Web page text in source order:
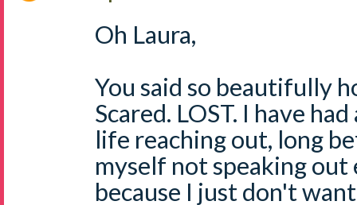
Oh Laura,
You said so beautifully
Scared. LOST. I have
life reaching out, long
myself not speaking
because I just don't